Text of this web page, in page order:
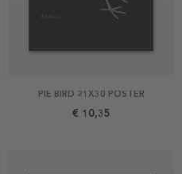
PIE BIRD 21X30 POSTER
€ 10,35